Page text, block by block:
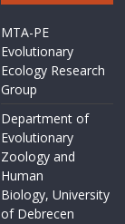
MTA-PE
Evolutionary
Ecology Research
Group
Department of
Evolutionary
Zoology and
Human
Biology, University
of Debrecen